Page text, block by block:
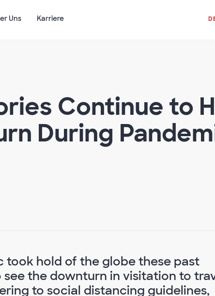
Uns Karriere
Continue to
During
took hold of the globe these past
see the downturn in visitation to
to social distancing guidelines,